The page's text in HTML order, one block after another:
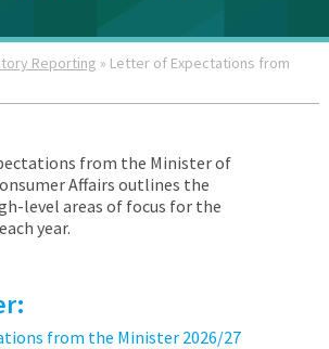
Reporting » Letter of Expectations from
from the Minister of
Affairs outlines the
level areas of focus for the
year.
from the Minister 2026/27